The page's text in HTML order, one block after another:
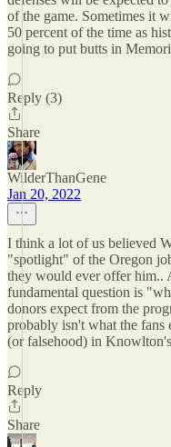
of the game. Sometimes it
50 percent of the time as
going to put butts in
Reply (3)
Share
WilderThanGene
Jan 20, 2022
I think a lot of us believed
"spotlight" of the Oregon
they would ever offer him..
fundamental question is
donors expect from the
probably isn't what the fans
(or falsehood) in
Reply
Share